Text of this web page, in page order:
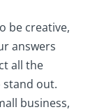
be creative,
answers
all the
stand out.
business,